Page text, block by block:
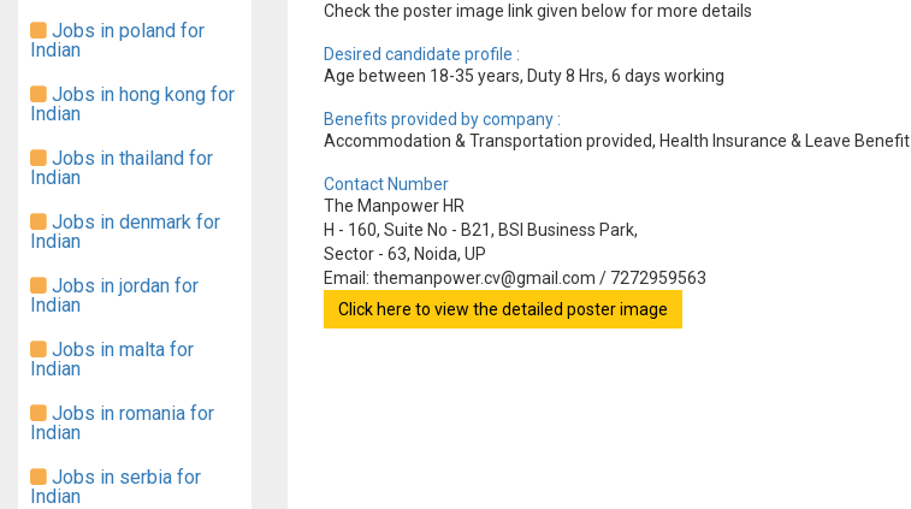
Jobs in poland for
Indian
Jobs in hong kong for
Indian
Jobs in thailand for
Indian
Jobs in denmark for
Indian
Jobs in jordan for
Indian
Jobs in malta for
Indian
Jobs in romania for
Indian
Jobs in serbia for
Indian
Check the poster image link given below for more details
Desired candidate profile :
Age between 18-35 years, Duty 8 Hrs, 6 days working
Benefits provided by company :
Accommodation & Transportation provided, Health Insurance & Leave Benefit
Contact Number
The Manpower HR
H - 160, Suite No - B21, BSI Business Park,
Sector - 63, Noida, UP
Email: themanpower.cv@gmail.com / 7272959563
Click here to view the detailed poster image